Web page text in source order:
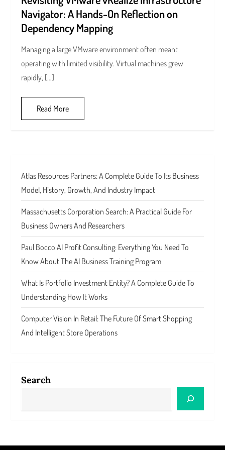
Navigator: A Hands-On Reflection on
Dependency Mapping
Managing a large VMware environment often meant
operating with limited visibility. Virtual machines grew
rapidly, […]
Read More
Atlas Resources Partners: A Complete Guide To Its Business
Model, History, Growth, And Industry Impact
Massachusetts Corporation Search: A Practical Guide For
Business Owners And Researchers
Paul Bocco AI Profit Consulting: Everything You Need To
Know About The AI Business Training Program
What Is Portfolio Investment Entity? A Complete Guide To
Understanding How It Works
Computer Vision In Retail: The Future Of Smart Shopping
And Intelligent Store Operations
Search